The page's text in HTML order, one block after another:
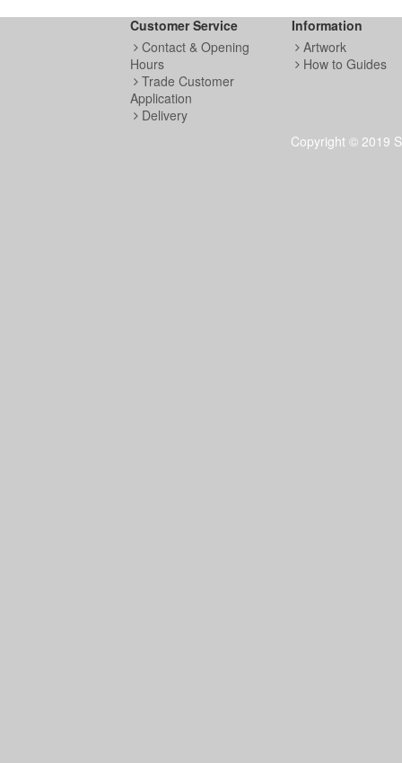
Customer Service
Contact & Opening
Hours
Trade Customer
Application
Delivery
Information
Artwork
How to Guides
Copyright © 2019